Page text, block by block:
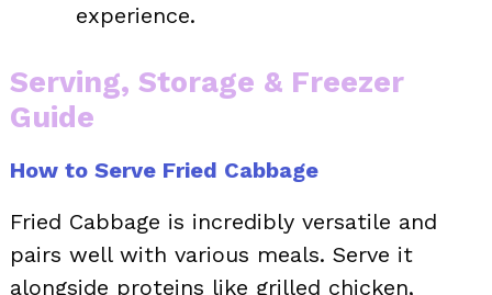
experience.
Serving, Storage & Freezer
Guide
How to Serve Fried Cabbage
Fried Cabbage is incredibly versatile and
pairs well with various meals. Serve it
alongside proteins like grilled chicken,